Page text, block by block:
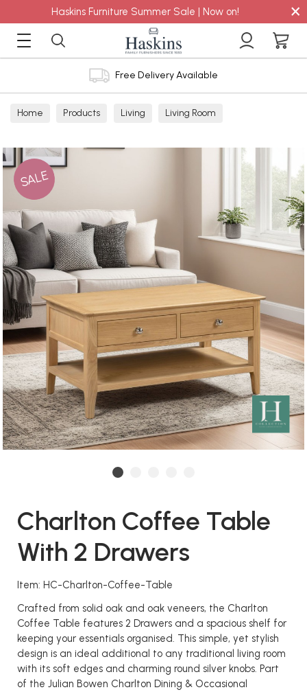
Haskins Furniture Summer Sale | Now on! ×
Free Delivery Available
Home Products Living Living Room
SALE
Charlton Coffee Table
With 2 Drawers
Item: HC-Charlton-Coffee-Table
Crafted from solid oak and oak veneers, the Charlton
Coffee Table features 2 Drawers and a spacious shelf for
keeping your essentials organised. This simple, yet stylish
design is an ideal additional to any traditional living room
with its soft edges and charming round silver knobs. Part
of the Julian Bowen Charlton Dining & Occasional